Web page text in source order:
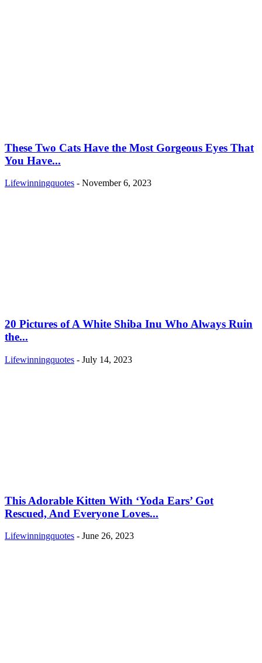
These Two Cats Have the Most Gorgeous Eyes That
You Have...
Lifewinningquotes - November 6, 2023
20 Pictures of A White Shiba Inu Who Always Ruin
the...
Lifewinningquotes - July 14, 2023
This Adorable Kitten With ‘Yoda Ears’ Got
Rescued, And Everyone Loves...
Lifewinningquotes - June 26, 2023